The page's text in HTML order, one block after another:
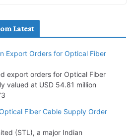
Hydro PSP Contract From SECI
Orders Worth Rs. 10,000–
Latest
Export Orders for Optical Fiber
export orders for Optical Fiber
valued at USD 54.81 million
Fiber Cable Supply Order
(STL), a major Indian